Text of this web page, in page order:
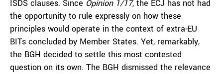
ISDS clauses. Since Opinion 1/17, the ECJ has not had
the opportunity to rule expressly on how these
principles would operate in the context of extra-EU
BITs concluded by Member States. Yet, remarkably,
the BGH decided to settle this most contested
question on its own. The BGH dismissed the relevance